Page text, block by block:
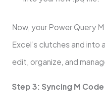
Now, your Power Query
Excel’s clutches and into
edit, organize, and
Step 3: Syncing M